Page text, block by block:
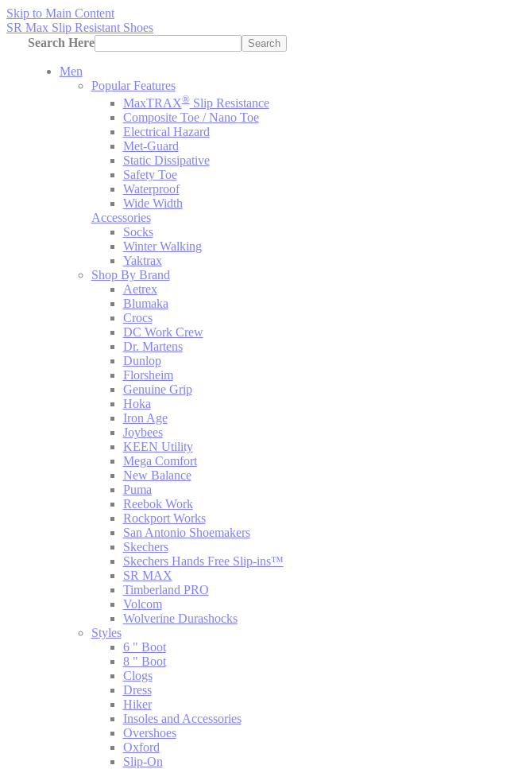
Skip to Main Content
SR Max Slip Resistant Shoes
Search Here
Search
Men
Popular Features
MaxTRAX®Slip Resistance
Composite Toe / Nano Toe
Electrical Hazard
Met-Guard
Static Dissipative
Safety Toe
Waterproof
Wide Width
Accessories
Socks
Winter Walking
Yaktrax
Shop By Brand
Aetrex
Blumaka
Crocs
DC Work Crew
Dr. Martens
Dunlop
Florsheim
Genuine Grip
Hoka
Iron Age
Joybees
KEEN Utility
Mega Comfort
New Balance
Puma
Reebok Work
Rockport Works
San Antonio Shoemakers
Skechers
Skechers Hands Free Slip-ins™
SR MAX
Timberland PRO
Volcom
Wolverine Durashocks
Styles
6 " Boot
8 " Boot
Clogs
Dress
Hiker
Insoles and Accessories
Overshoes
Oxford
Slip-On